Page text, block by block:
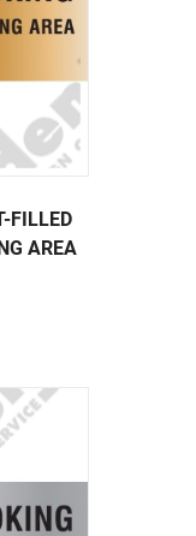
FILLED
AREA